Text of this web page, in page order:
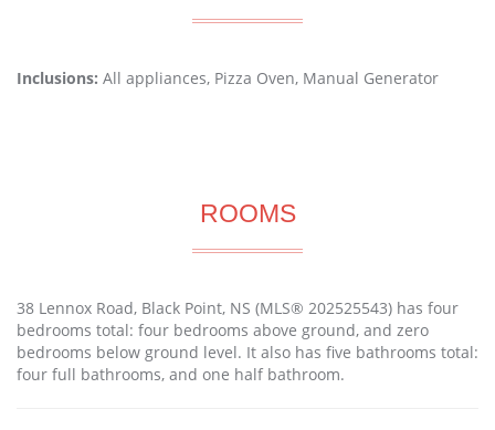
Inclusions: All appliances, Pizza Oven, Manual Generator
ROOMS
38 Lennox Road, Black Point, NS (MLS® 202525543) has four
bedrooms total: four bedrooms above ground, and zero
bedrooms below ground level. It also has five bathrooms total:
four full bathrooms, and one half bathroom.